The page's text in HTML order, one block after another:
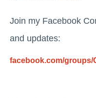
Join my Facebook
and updates:
facebook.com/groups/